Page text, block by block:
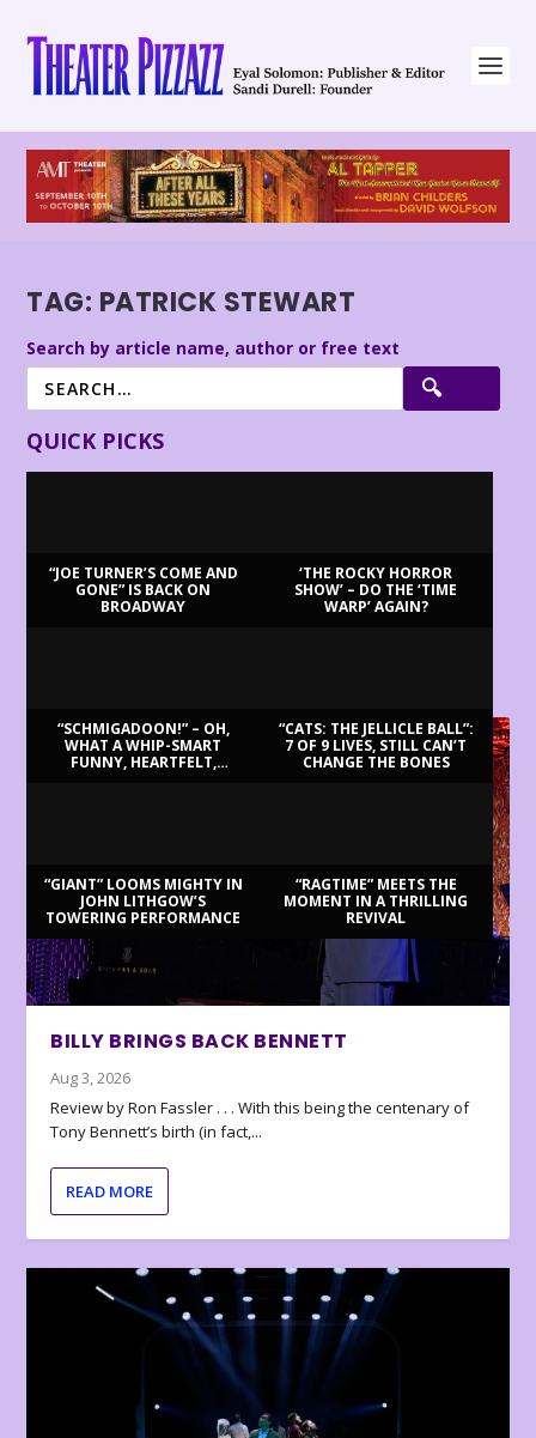
TAG: PATRICK STEWART
Search by article name, author or free text
QUICK PICKS
“JOE TURNER’S COME AND
GONE” IS BACK ON
BROADWAY
‘THE ROCKY HORROR
SHOW’ – DO THE ‘TIME
WARP’ AGAIN?
“SCHMIGADOON!” – OH,
WHAT A WHIP-SMART
FUNNY, HEARTFELT,
“CATS: THE JELLICLE BALL”:
7 OF 9 LIVES, STILL CAN’T
CHANGE THE BONES
“GIANT” LOOMS MIGHTY IN
JOHN LITHGOW’S
TOWERING PERFORMANCE
“RAGTIME” MEETS THE
MOMENT IN A THRILLING
REVIVAL
BILLY BRINGS BACK BENNETT
Aug 3, 2026
Review by Ron Fassler . . . With this being the centenary of
Tony Bennett’s birth (in fact,...
READ MORE